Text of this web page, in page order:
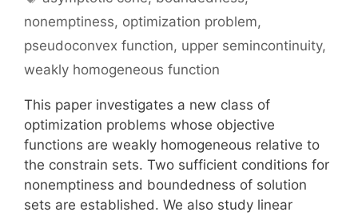
nonemptiness, optimization problem,
pseudoconvex function, upper semincontinuity,
weakly homogeneous function
This paper investigates a new class of
optimization problems whose objective
functions are weakly homogeneous relative to
the constrain sets. Two sufficient conditions for
nonemptiness and boundedness of solution
sets are established. We also study linear